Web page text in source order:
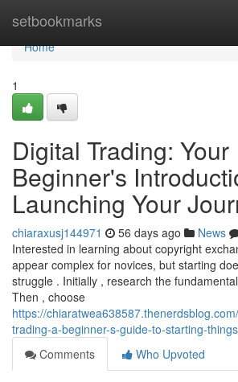
setbookmarks
Home
Home
1
Digital Trading: Your
Beginner's
Launching Your
chiaraxusj144971 56 days ago News
Interested in learning about copyright
appear complex for novices, but starting
struggle . Initially , research the
Then , choose
https://
trading-a-beginner-s-guide-to-starting-things
Comments
Who Upvoted